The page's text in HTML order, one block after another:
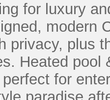
for luxury
modern
privacy, plus
Heated
for